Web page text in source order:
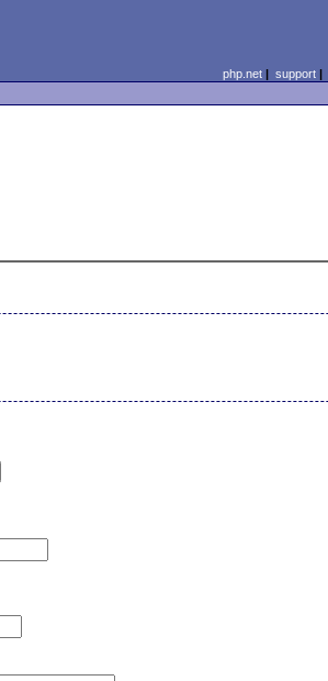
php.net| support|